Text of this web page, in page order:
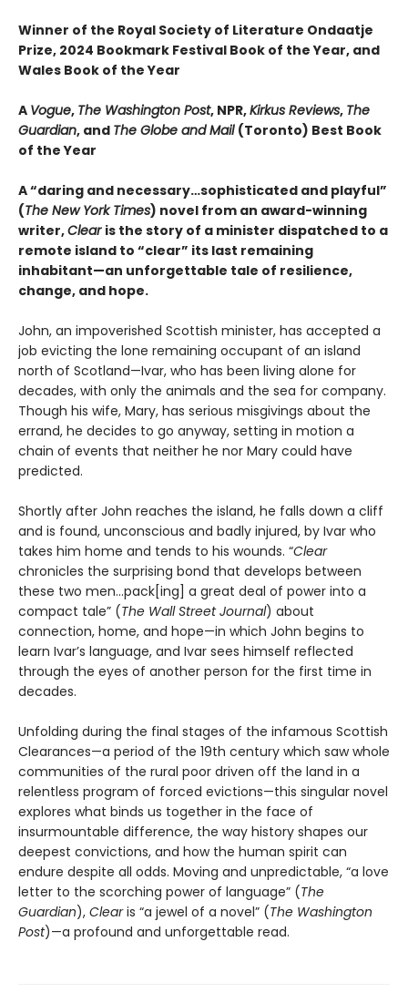
Winner of the Royal Society of Literature Ondaatje
Prize, 2024 Bookmark Festival Book of the Year, and
Wales Book of the Year
A Vogue, The Washington Post, NPR,Kirkus Reviews, The
Guardian, and The Globe and Mail (Toronto) Best Book
of the Year
A “daring and necessary…sophisticated and playful”
(The New York Times) novel from an award-winning
writer,Clear is the story of a minister dispatched to a
remote island to “clear” its last remaining
inhabitant—an unforgettable tale of resilience,
change, and hope.
John, an impoverished Scottish minister, has accepted a
job evicting the lone remaining occupant of an island
north of Scotland—Ivar, who has been living alone for
decades, with only the animals and the sea for company.
Though his wife, Mary, has serious misgivings about the
errand, he decides to go anyway, setting in motion a
chain of events that neither he nor Mary could have
predicted.
Shortly after John reaches the island, he falls down a cliff
and is found, unconscious and badly injured, by Ivar who
takes him home and tends to his wounds. “Clear
chronicles the surprising bond that develops between
these two men…pack[ing] a great deal of power into a
compact tale” (The Wall Street Journal) about
connection, home, and hope—in which John begins to
learn Ivar’s language, and Ivar sees himself reflected
through the eyes of another person for the first time in
decades.
Unfolding during the final stages of the infamous Scottish
Clearances—a period of the 19th century which saw whole
communities of the rural poor driven off the land in a
relentless program of forced evictions—this singular novel
explores what binds us together in the face of
insurmountable difference, the way history shapes our
deepest convictions, and how the human spirit can
endure despite all odds. Moving and unpredictable, “a love
letter to the scorching power of language” (The
Guardian), Clearis “a jewel of a novel” (The Washington
Post)—a profound and unforgettable read.